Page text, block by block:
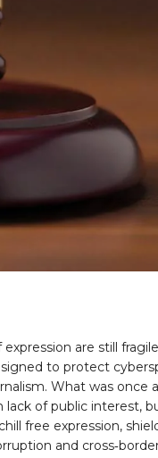
are still
to protect
What was once a
lack of public interest,
free expression,
and